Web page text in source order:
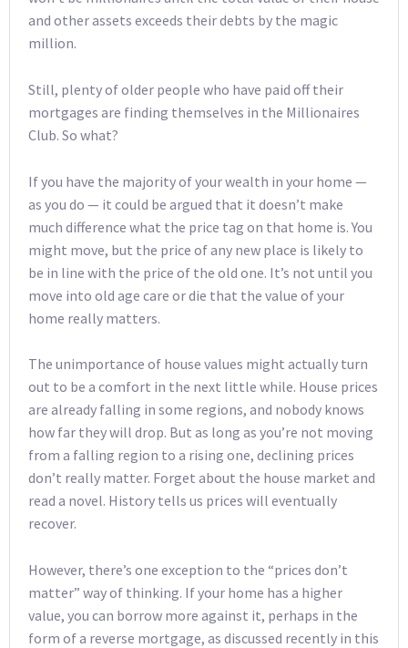
and other assets exceeds their debts by the magic
million.
Still, plenty of older people who have paid off their
mortgages are finding themselves in the Millionaires
Club. So what?
If you have the majority of your wealth in your home —
as you do — it could be argued that it doesn’t make
much difference what the price tag on that home is. You
might move, but the price of any new place is likely to
be in line with the price of the old one. It’s not until you
move into old age care or die that the value of your
home really matters.
The unimportance of house values might actually turn
out to be a comfort in the next little while. House prices
are already falling in some regions, and nobody knows
how far they will drop. But as long as you’re not moving
from a falling region to a rising one, declining prices
don’t really matter. Forget about the house market and
read a novel. History tells us prices will eventually
recover.
However, there’s one exception to the “prices don’t
matter” way of thinking. If your home has a higher
value, you can borrow more against it, perhaps in the
form of a reverse mortgage, as discussed recently in this